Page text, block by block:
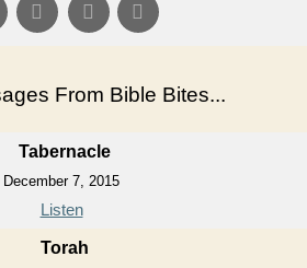
From Bible Bites...
Tabernacle
December 7, 2015
Listen
Torah